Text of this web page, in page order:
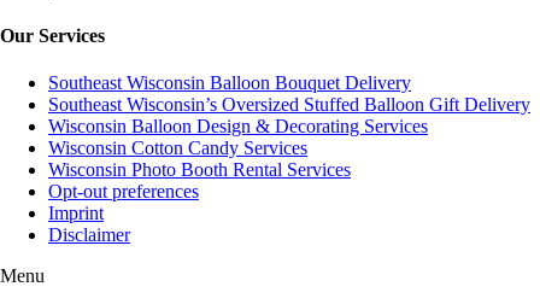
Our Services
Southeast Wisconsin Balloon Bouquet Delivery
Southeast Wisconsin’s Oversized Stuffed Balloon Gift Delivery
Wisconsin Balloon Design & Decorating Services
Wisconsin Cotton Candy Services
Wisconsin Photo Booth Rental Services
Opt-out preferences
Imprint
Disclaimer
Menu